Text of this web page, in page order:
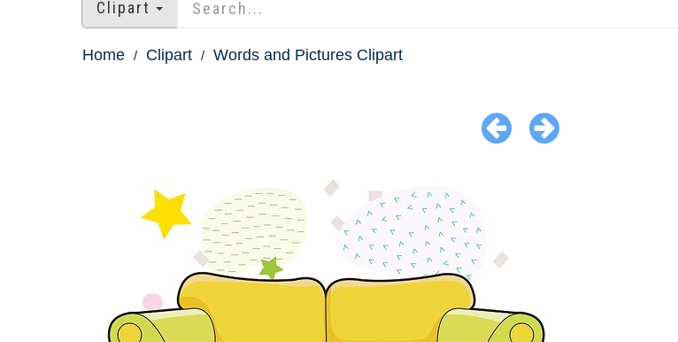
Clipart
Home Clipart Words and Pictures Clipart